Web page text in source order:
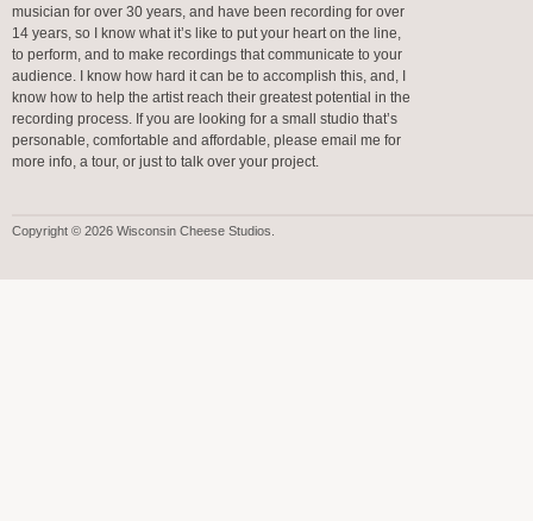
musician for over 30 years, and have been recording for over
14 years, so I know what it’s like to put your heart on the line,
to perform, and to make recordings that communicate to your
audience. I know how hard it can be to accomplish this, and, I
know how to help the artist reach their greatest potential in the
recording process. If you are looking for a small studio that’s
personable, comfortable and affordable, please email me for
more info, a tour, or just to talk over your project.
Copyright © 2026 Wisconsin Cheese Studios.